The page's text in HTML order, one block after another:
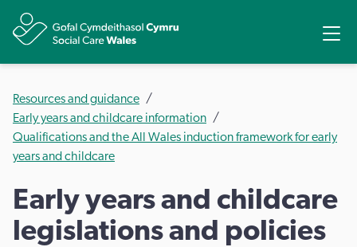
Resources and guidance
Early years and childcare information
Qualifications and the All Wales induction framework for early
years and childcare
Early years and childcare
legislations and policies